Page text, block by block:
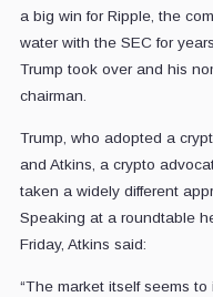
a big win for Ripple, the
water with the SEC for
Trump took over and his
chairman.
Trump, who adopted a
and Atkins, a crypto
taken a widely different
Speaking at a roundtable
Friday, Atkins said:
“The market itself seems